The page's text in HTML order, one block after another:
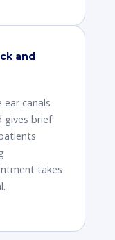
and
ear canals
gives brief
takes